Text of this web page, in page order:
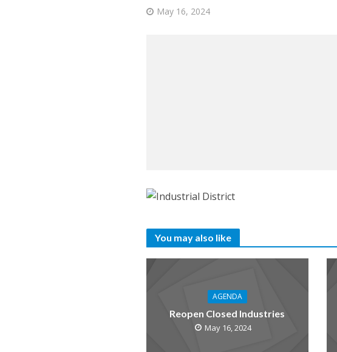
May 16, 2024
You may also like
AGENDA
Reopen Closed Industries
May 16, 2024